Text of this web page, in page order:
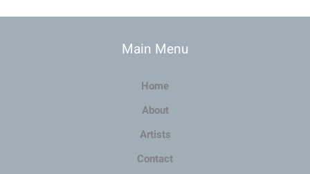
Main Menu
Home
About
Artists
Contact